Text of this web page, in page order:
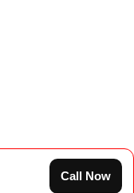
Call Now